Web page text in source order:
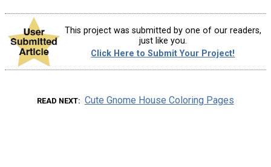
This project was submitted by one of our readers,
just like you.
Click Here to Submit Your Project!
READ NEXT Cute Gnome House Coloring Pages